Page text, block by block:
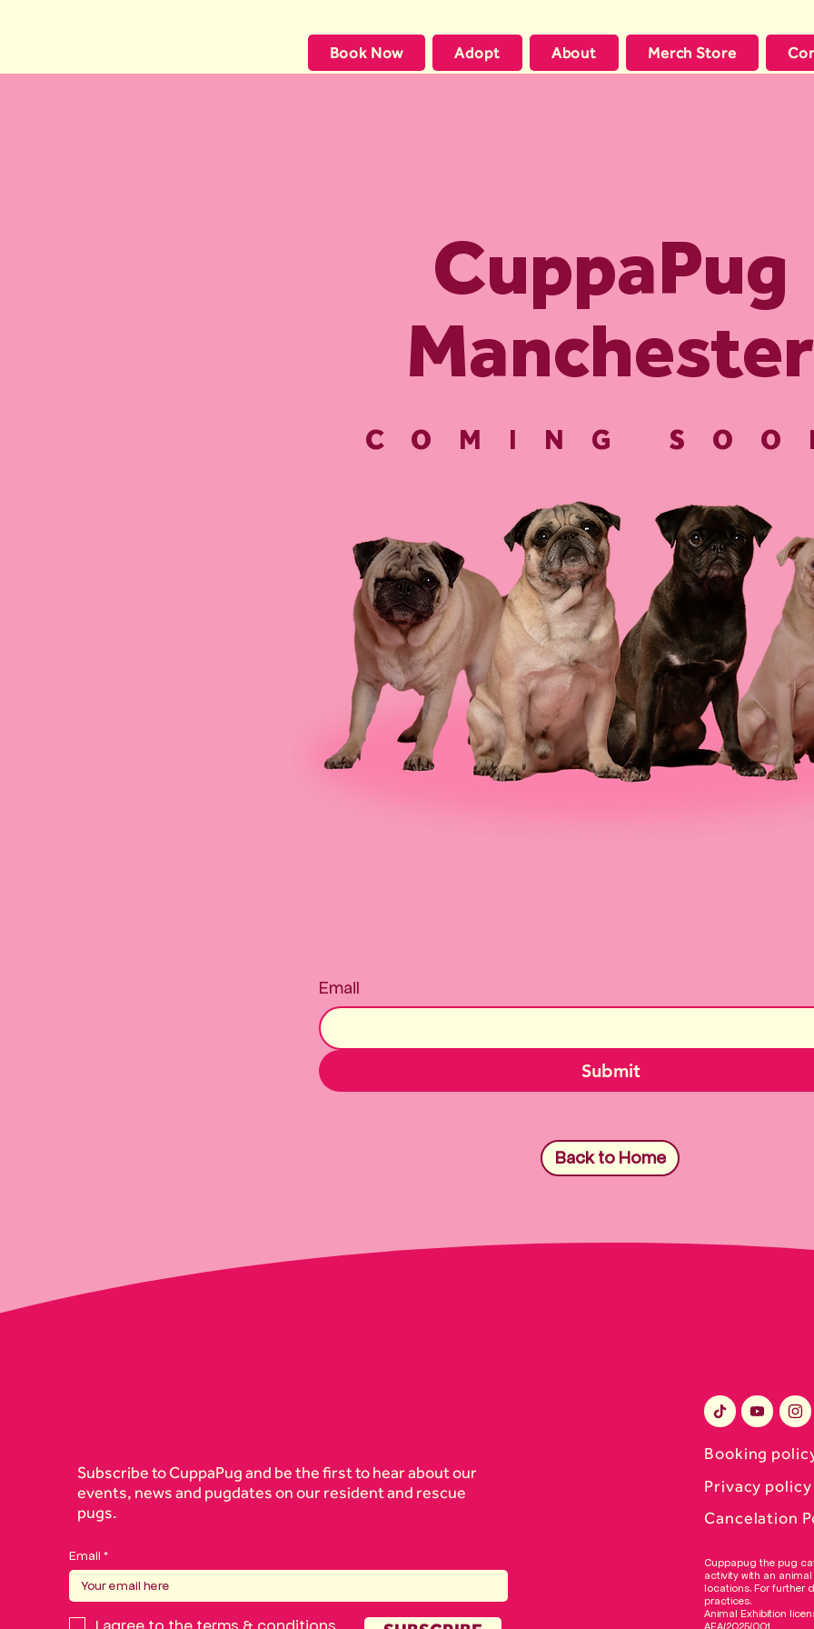
Book Now Adopt About Merch Store
CuppaPug
Manchester
COMING
Email
Submit
Back to Home
Subscribe to CuppaPug and be the first to hear about our
events, news and pugdates on our resident and rescue
pugs.
Email
Booking
Privacy policy
Cancelation
​​Cuppapug the pug
activity with an
locations. For further
practices.
Animal Exhibition
AEA/2025/001